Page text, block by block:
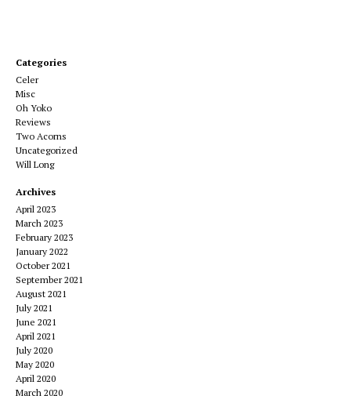
Categories
Celer
Misc
Oh Yoko
Reviews
Two Acorns
Uncategorized
Will Long
Archives
April 2023
March 2023
February 2023
January 2022
October 2021
September 2021
August 2021
July 2021
June 2021
April 2021
July 2020
May 2020
April 2020
March 2020